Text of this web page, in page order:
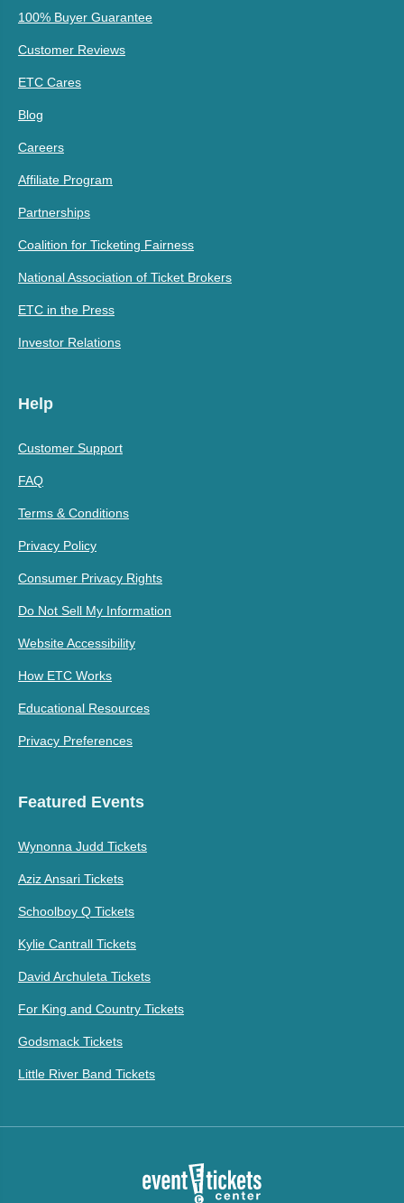
100% Buyer Guarantee
Customer Reviews
ETC Cares
Blog
Careers
Affiliate Program
Partnerships
Coalition for Ticketing Fairness
National Association of Ticket Brokers
ETC in the Press
Investor Relations
Help
Customer Support
FAQ
Terms & Conditions
Privacy Policy
Consumer Privacy Rights
Do Not Sell My Information
Website Accessibility
How ETC Works
Educational Resources
Privacy Preferences
Featured Events
Wynonna Judd Tickets
Aziz Ansari Tickets
Schoolboy Q Tickets
Kylie Cantrall Tickets
David Archuleta Tickets
For King and Country Tickets
Godsmack Tickets
Little River Band Tickets